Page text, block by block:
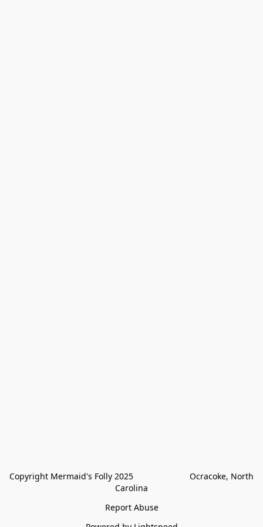
Copyright Mermaid's Folly 2025                        Ocracoke, North
Carolina
Report Abuse